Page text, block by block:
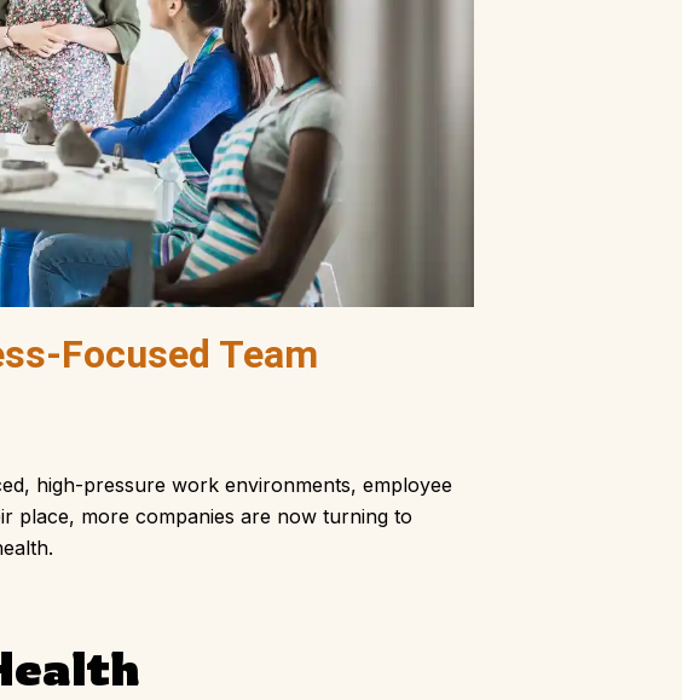
Focused Team
high-pressure work environments, employee
place, more companies are now turning to